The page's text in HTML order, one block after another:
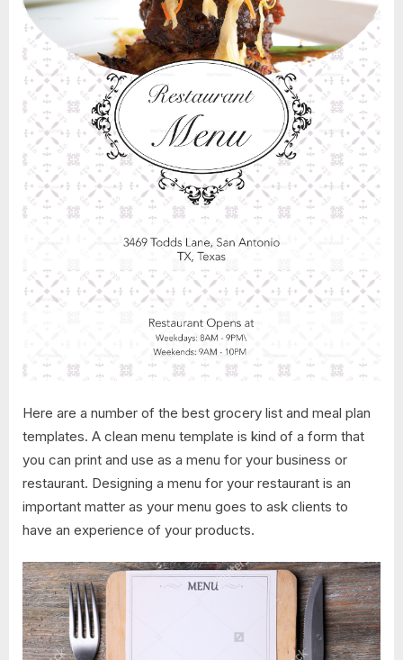
Here are a number of the best grocery list and meal plan
templates. A clean menu template is kind of a form that
you can print and use as a menu for your business or
restaurant. Designing a menu for your restaurant is an
important matter as your menu goes to ask clients to
have an experience of your products.